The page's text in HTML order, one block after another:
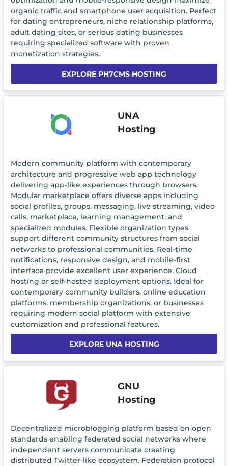
organic traffic and smartphone user acquisition. Perfect
for dating entrepreneurs, niche relationship platforms,
adult dating sites, or serious dating businesses
requiring specialized software with proven
monetization strategies.
EXPLORE PH7CMS HOSTING
UNA
Hosting
Modern community platform with contemporary
architecture and progressive web app technology
delivering app-like experiences through browsers.
Modular marketplace offers diverse apps including
social profiles, groups, messaging, live streaming, video
calls, marketplace, learning management, and
specialized modules. Flexible organization types
support different community structures from social
networks to professional communities. Real-time
notifications, responsive design, and mobile-first
interface provide excellent user experience. Cloud
hosting or self-hosted deployment options. Ideal for
contemporary community builders, online education
platforms, membership organizations, or businesses
requiring modern social platform with extensive
customization and professional features.
EXPLORE UNA HOSTING
GNU
Hosting
Decentralized microblogging platform based on open
standards enabling federated social networks where
independent servers communicate creating
distributed Twitter-like ecosystem. Federation protocol